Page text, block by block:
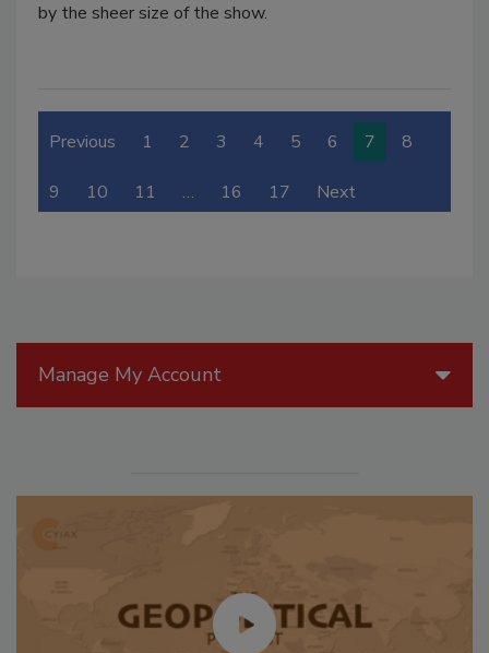
by the sheer size of the show.
Previous 1 2 3 4 5 6 7 8
9 10 11 … 16 17 Next
Manage My Account